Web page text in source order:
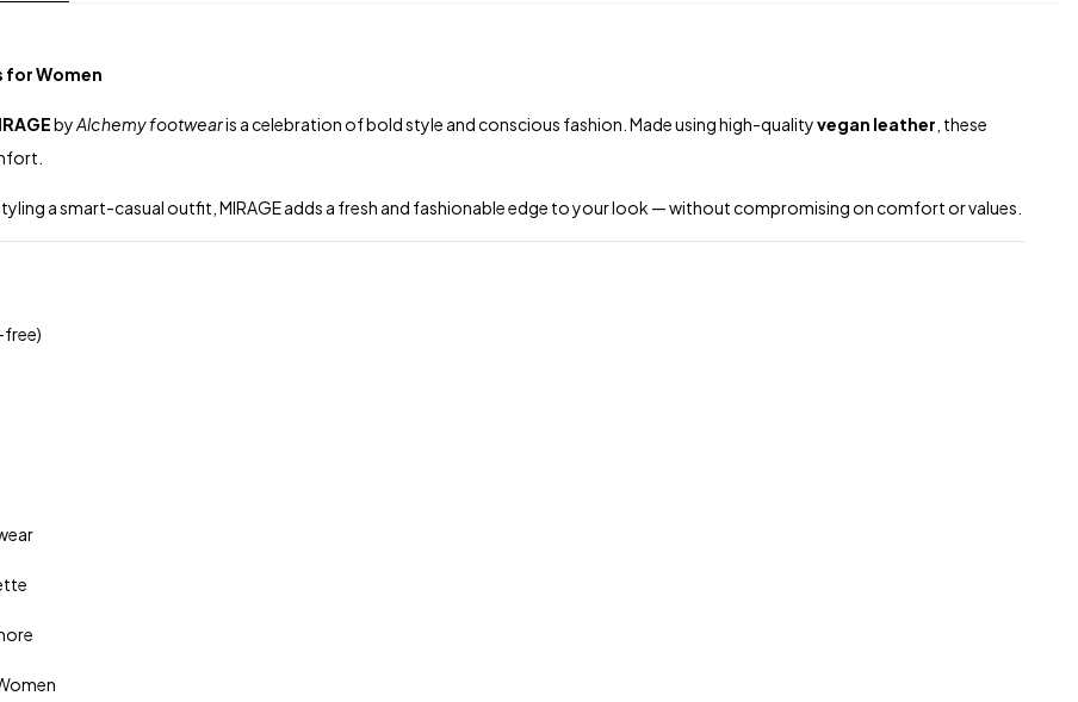
for Women
byAlchemy footwearis a celebration of bold style and conscious fashion. Made using high-qualityvegan leather , these
a smart-casual outfit, MIRAGE adds a fresh and fashionable edge to your look — without compromising on comfort or values.
free)